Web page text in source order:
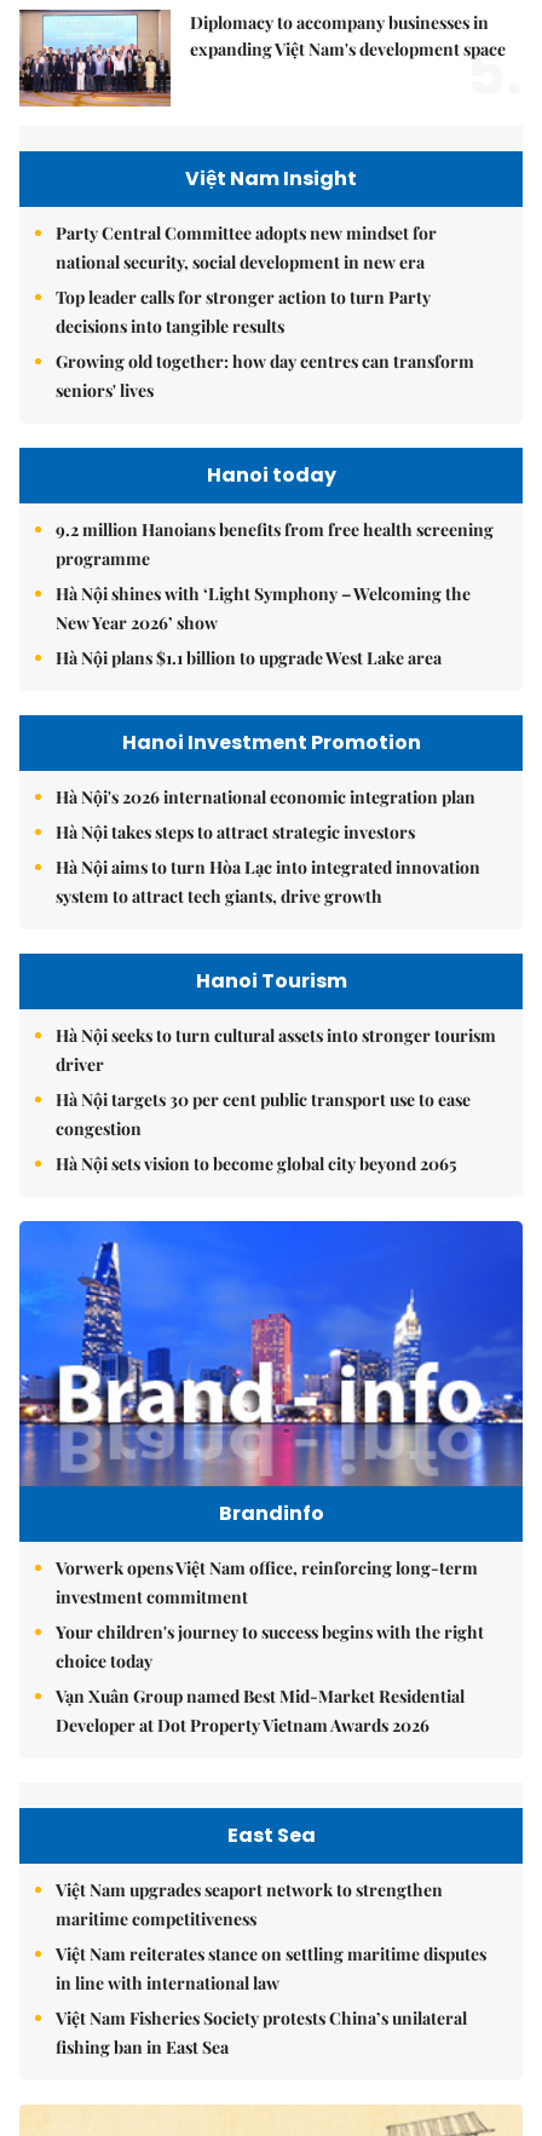
Diplomacy to accompany businesses in
expanding Việt Nam's development space
5.
Việt Nam Insight
Party Central Committee adopts new mindset for
national security, social development in new era
Top leader calls for stronger action to turn Party
decisions into tangible results
Growing old together: how day centres can transform
seniors' lives
Hanoi today
9.2 million Hanoians benefits from free health screening
programme
Hà Nội shines with ‘Light Symphony – Welcoming the
New Year 2026’ show
Hà Nội plans $1.1 billion to upgrade West Lake area
Hanoi Investment Promotion
Hà Nội's 2026 international economic integration plan
Hà Nội takes steps to attract strategic investors
Hà Nội aims to turn Hòa Lạc into integrated innovation
system to attract tech giants, drive growth
Hanoi Tourism
Hà Nội seeks to turn cultural assets into stronger tourism
driver
Hà Nội targets 30 per cent public transport use to ease
congestion
Hà Nội sets vision to become global city beyond 2065
Brandinfo
Vorwerk opens Việt Nam office, reinforcing long-term
investment commitment
Your children's journey to success begins with the right
choice today
Vạn Xuân Group named Best Mid-Market Residential
Developer at Dot Property Vietnam Awards 2026
East Sea
Việt Nam upgrades seaport network to strengthen
maritime competitiveness
Việt Nam reiterates stance on settling maritime disputes
in line with international law
Việt Nam Fisheries Society protests China’s unilateral
fishing ban in East Sea